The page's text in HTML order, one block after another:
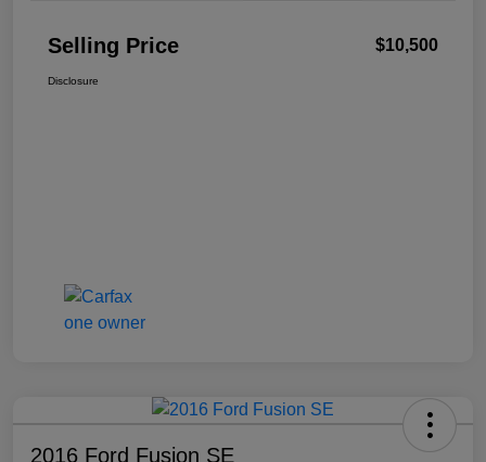
Selling Price $10,500
Disclosure
2016 Ford Fusion SE